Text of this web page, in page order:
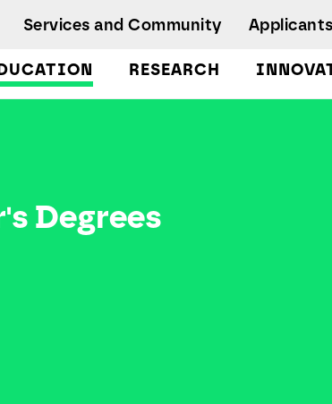
RESEARCH
Services and Community Applicants
Degrees